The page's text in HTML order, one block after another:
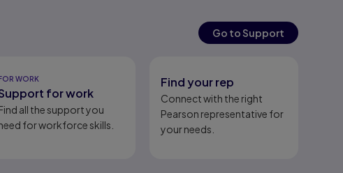
Go to Support
WORK
for work
all the support you
for workforce skills.
Find your rep
Connect with the right
Pearson representative for
your needs.